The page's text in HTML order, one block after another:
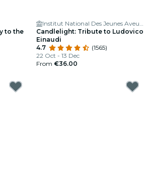
to the
Institut National Des Jeunes Aveugles
Candlelight: Tribute to Ludovico
Einaudi
4.7
(1565)
22 Oct - 13 Dec
From €36.00